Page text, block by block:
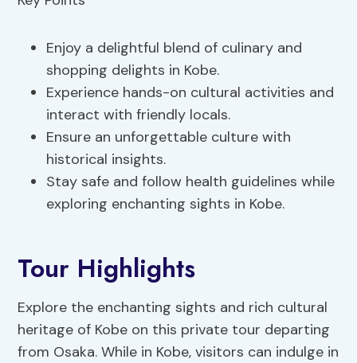
Enjoy a delightful blend of culinary and
shopping delights in Kobe.
Experience hands-on cultural activities and
interact with friendly locals.
Ensure an unforgettable culture with
historical insights.
Stay safe and follow health guidelines while
exploring enchanting sights in Kobe.
Tour Highlights
Explore the enchanting sights and rich cultural
heritage of Kobe on this private tour departing
from Osaka. While in Kobe, visitors can indulge in